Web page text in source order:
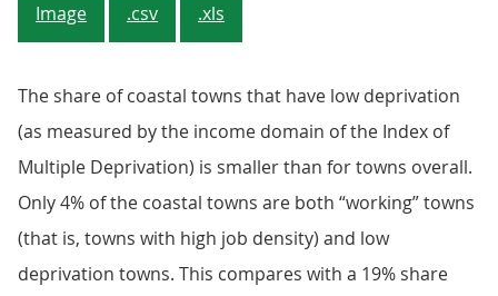
Image .csv .xls
The share of coastal towns that have low deprivation
(as measured by the income domain of the Index of
Multiple Deprivation) is smaller than for towns overall.
Only 4% of the coastal towns are both “working” towns
(that is, towns with high job density) and low
deprivation towns. This compares with a 19% share